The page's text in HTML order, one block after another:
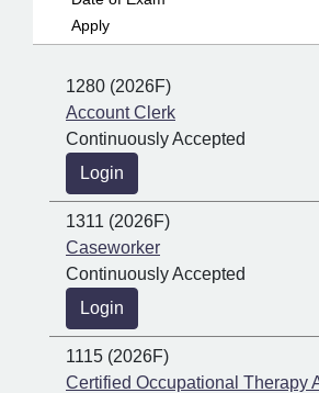
Apply
1280 (2026F)
Account Clerk
Continuously Accepted
Login
1311 (2026F)
Caseworker
Continuously Accepted
Login
1115 (2026F)
Certified Occupational Therapy